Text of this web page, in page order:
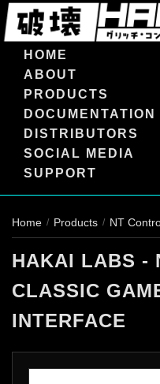
HOME
ABOUT
PRODUCTS
DOCUMENTATION
DISTRIBUTORS
SOCIAL MEDIA
SUPPORT
Home / Products / NT
HAKAI LABS -
CLASSIC
INTERFACE